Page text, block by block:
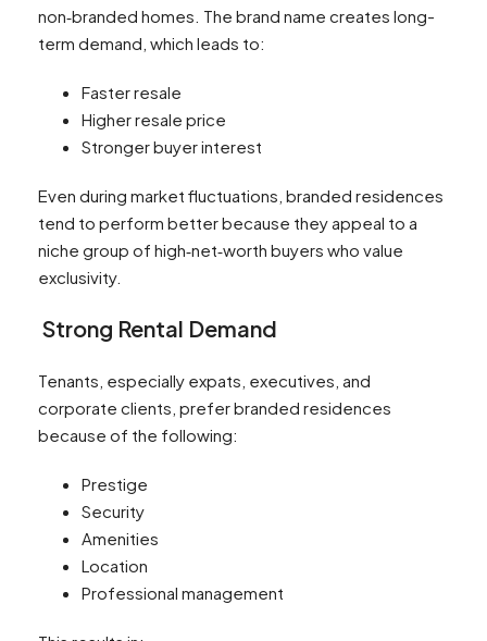
non‑branded homes. The brand name creates long-
term demand, which leads to:
Faster resale
Higher resale price
Stronger buyer interest
Even during market fluctuations, branded residences
tend to perform better because they appeal to a
niche group of high‑net‑worth buyers who value
exclusivity.
Strong Rental Demand
Tenants, especially expats, executives, and
corporate clients, prefer branded residences
because of the following:
Prestige
Security
Amenities
Location
Professional management